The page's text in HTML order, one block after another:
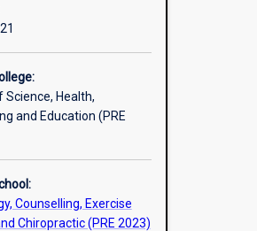
Science, Health,
and Education (PRE
Counselling, Exercise
Chiropractic (PRE 2023)